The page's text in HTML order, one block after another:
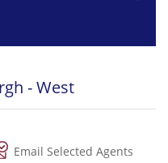
- West
Email Selected Agents